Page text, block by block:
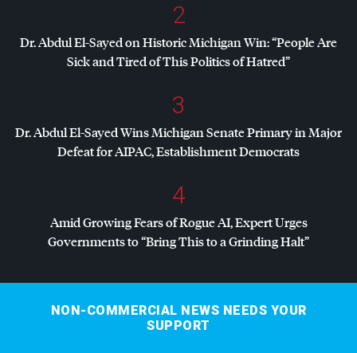
2
Dr. Abdul El-Sayed on Historic Michigan Win: “People Are
Sick and Tired of This Politics of Hatred”
3
Dr. Abdul El-Sayed Wins Michigan Senate Primary in Major
Defeat forAIPAC, Establishment Democrats
4
Amid Growing Fears of Rogue AI, Expert Urges
Governments to “Bring This to a Grinding Halt”
NON-COMMERCIAL NEWS NEEDS YOUR
SUPPORT